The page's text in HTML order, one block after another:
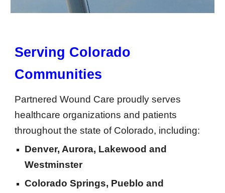
Serving Colorado
Communities
Partnered Wound Care proudly serves
healthcare organizations and patients
throughout the state of Colorado, including:
Denver, Aurora, Lakewood and
Westminster
Colorado Springs, Pueblo and